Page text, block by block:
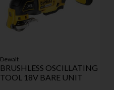
Dewalt
BRUSHLESS OSCILLATING
TOOL 18V BARE UNIT